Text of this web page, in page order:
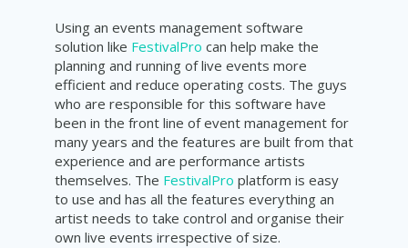
Using an events management software
solution like FestivalPro can help make the
planning and running of live events more
efficient and reduce operating costs. The guys
who are responsible for this software have
been in the front line of event management for
many years and the features are built from that
experience and are performance artists
themselves. The FestivalPro platform is easy
to use and has all the features everything an
artist needs to take control and organise their
own live events irrespective of size.